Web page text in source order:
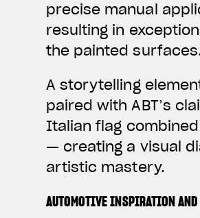
precise manual
resulting in
the painted
A storytelling
paired with ABT’s
Italian flag combined
— creating a visual
artistic mastery.
AUTOMOTIVE INSPIRATION